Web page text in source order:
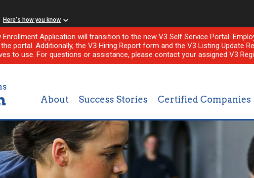
Here's how you know
Application will transition to the new V3 Self Service Portal.
portal. Additionally, the V3 Hiring Report form and the V3 Listing Update
to use. For questions or assistance, please contact your assigned V3
About Success Stories Certified Companies